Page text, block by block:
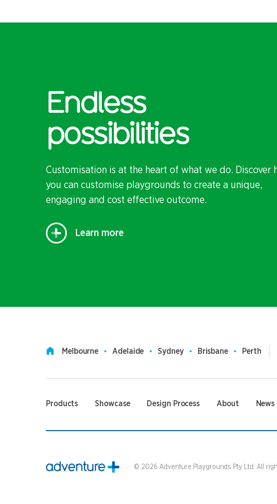
Endless
possibilities
Customisation is at the heart of what we do. Discover
you can customise playgrounds to create a unique,
engaging and cost effective outcome.
Learn more
Melbourne Adelaide Sydney Brisbane Perth
Products Showcase Design Process About News
© 2026 Adventure Playgrounds Pty Ltd. All